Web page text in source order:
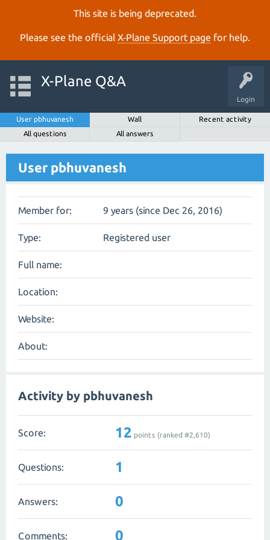
This site is being deprecated.
Please see the official X‑Plane Support page for help.
Login
X-Plane Q&A
User pbhuvanesh Wall
Recent activity
All questions
All answers
User pbhuvanesh
Member for: 9 years (since Dec 26, 2016)
Type: Registered user
Full name:
Location:
Website:
About:
Activity by pbhuvanesh
Score: 12 points (ranked #2,610)
Questions: 1
Answers: 0
Comments: 0